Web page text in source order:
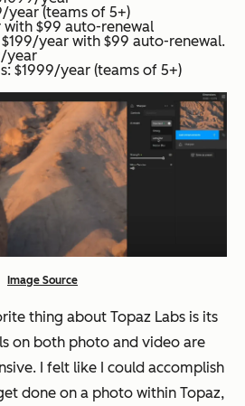
year (teams of 5+)
with $99 auto-renewal
year with $99 auto-renewal.
year
$1999/year (teams of 5+)
Image Source
thing about Topaz Labs is its
on both photo and video are
I felt like I could accomplish
done on a photo within Topaz,